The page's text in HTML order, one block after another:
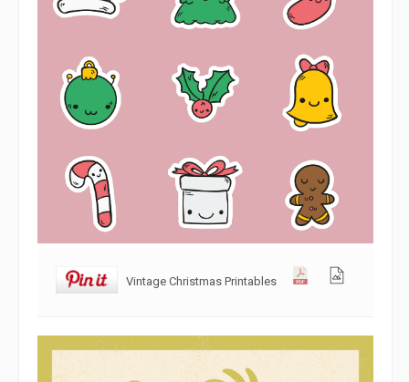
Vintage Christmas Printables